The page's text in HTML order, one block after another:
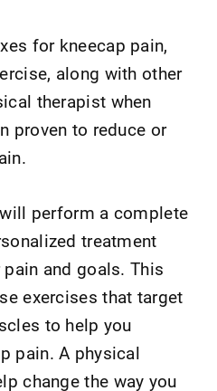
for kneecap pain,
along with other
therapist when
proven to reduce or
perform a complete
treatment
and goals. This
exercises that target
to help you
pain. A physical
change the way you